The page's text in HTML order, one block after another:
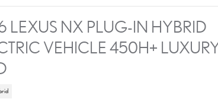
LEXUS NX PLUG-IN HYBRID
VEHICLE 450H+